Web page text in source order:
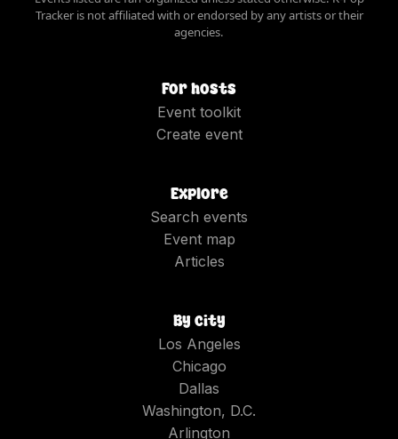
Tracker is not affiliated with or endorsed by any artists or their
agencies.
For hosts
Event toolkit
Create event
Explore
Search events
Event map
Articles
By city
Los Angeles
Chicago
Dallas
Washington, D.C.
Arlington